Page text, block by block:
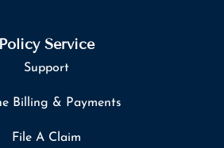
Policy Service
Support
Billing & Payments
File A Claim